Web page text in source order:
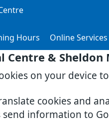
Centre &
on your device
cookies and
information to
Hours Online Services